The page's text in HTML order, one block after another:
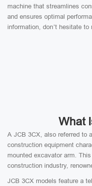
machine that streamlines
and ensures optimal
information, don’t hesitate
What
A JCB 3CX, also referred to
construction equipment
mounted excavator arm.
construction industry,
JCB 3CX models feature a